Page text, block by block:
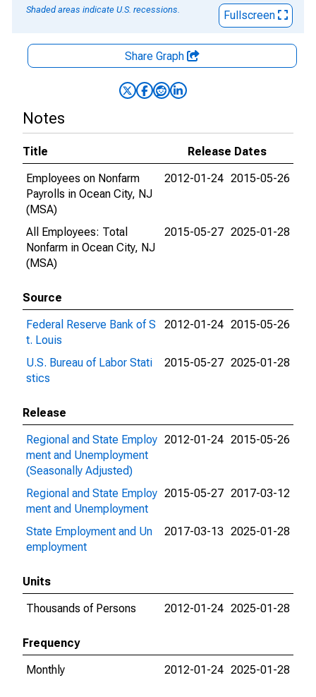
Shaded areas indicate U.S. recessions.
Fullscreen
Share Graph
Notes
Title
Release Dates
Employees on Nonfarm
Payrolls in Ocean City, NJ
(MSA)
2012-01-24 2015-05-26
All Employees: Total
Nonfarm in Ocean City, NJ
(MSA)
2015-05-27 2025-01-28
Source
Federal Reserve Bank of S
t. Louis
2012-01-24 2015-05-26
U.S. Bureau of Labor Stati
stics
2015-05-27 2025-01-28
Release
Regional and State Employ
ment and Unemployment
(Seasonally Adjusted)
2012-01-24 2015-05-26
Regional and State Employ
ment and Unemployment
2015-05-27 2017-03-12
State Employment and Un
employment
2017-03-13 2025-01-28
Units
Thousands of Persons
2012-01-24 2025-01-28
Frequency
Monthly
2012-01-24 2025-01-28